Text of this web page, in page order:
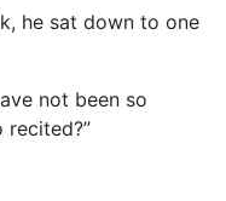
he sat down to one
not been so